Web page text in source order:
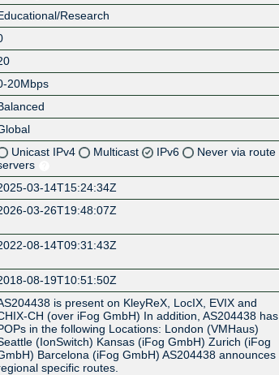
Research
20Mbps
Unicast IPv4 Multicast IPv6
Never via route
03-14T15:24:34Z
03-26T19:48:07Z
08-14T09:31:43Z
08-19T10:51:50Z
is present on KleyReX, LocIX, EVIX and
CH (over iFog GmbH) In addition, AS204438 has
in the following Locations: London (VMHaus)
(IonSwitch) Kansas (iFog GmbH) Zurich (iFog
Barcelona (iFog GmbH) AS204438 announces
specific routes.